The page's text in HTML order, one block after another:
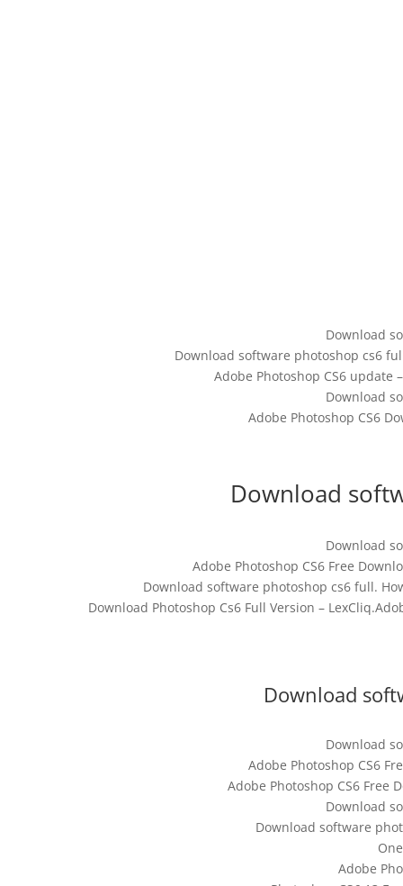
Download
Download software photoshop cs6
Adobe Photoshop CS6 update
Download
Adobe Photoshop CS6
Download
Download
Adobe Photoshop CS6 Free
Download software photoshop cs6 full.
Download Photoshop Cs6 Full Version –
Download
Download
Adobe Photoshop CS6
Adobe Photoshop CS6 Free
Download
Download software
Adobe